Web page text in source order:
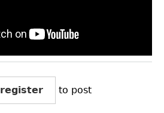
register to post